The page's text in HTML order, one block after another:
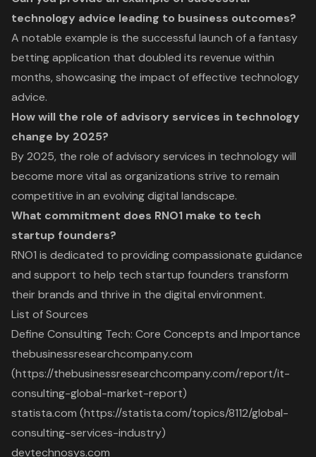
technology advice leading to business outcomes?
A notable example is the successful launch of a fantasy
betting application that doubled its revenue within
months, showcasing the impact of effective technology
advice.
How will the role of advisory services in technology
change by 2025?
By 2025, the role of advisory services in technology will
become more vital as organizations strive to remain
competitive in an evolving digital landscape.
What commitment does RNO1 make to tech
startup founders?
RNO1 is dedicated to providing compassionate guidance
and support to help tech startup founders transform
their brands and thrive in the digital environment.
List of Sources
Define Consulting Tech: Core Concepts and Importance
thebusinessresearchcompany.com
(https://thebusinessresearchcompany.com/report/it-
consulting-global-market-report)
statista.com (https://statista.com/topics/8112/global-
consulting-services-industry)
devtechnosys.com